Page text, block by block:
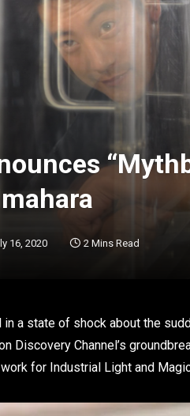
16, 2020 2 Mins Read
a state of shock about the
Discovery Channel’s
for Industrial Light and